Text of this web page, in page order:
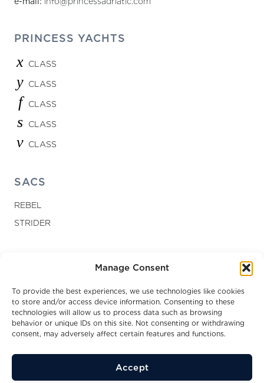
Manage Consent
To provide the best experiences, we use technologies like cookies
to store and/or access device information. Consenting to these
technologies will allow us to process data such as browsing
behavior or unique IDs on this site. Not consenting or withdrawing
consent, may adversely affect certain features and functions.
Accept
PRINCESS YACHTS
x CLASS
y CLASS
f CLASS
s CLASS
v CLASS
SACS
REBEL
STRIDER